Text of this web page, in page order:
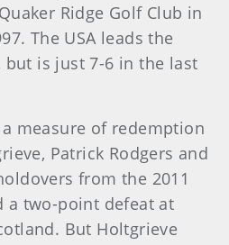
Ridge Golf Club in
The USA leads the
but is just 7-6 in the last
measure of redemption
Patrick Rodgers and
from the 2011
a two-point defeat at
But Holtgrieve